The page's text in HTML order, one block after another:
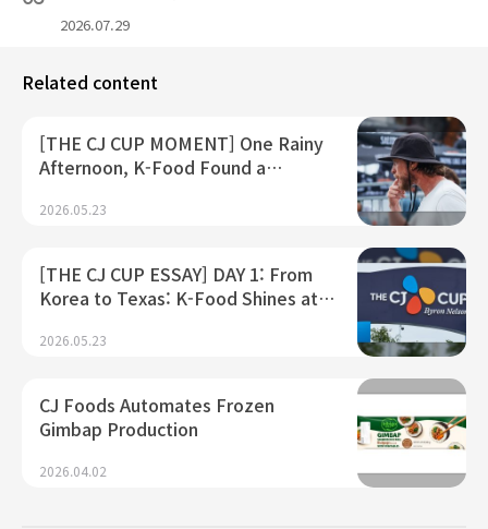
2026.07.29
Related content
[THE CJ CUP MOMENT] One Rainy
Afternoon, K-Food Found a…
2026.05.23
[THE CJ CUP ESSAY] DAY 1: From
Korea to Texas: K-Food Shines at…
2026.05.23
CJ Foods Automates Frozen
Gimbap Production
2026.04.02